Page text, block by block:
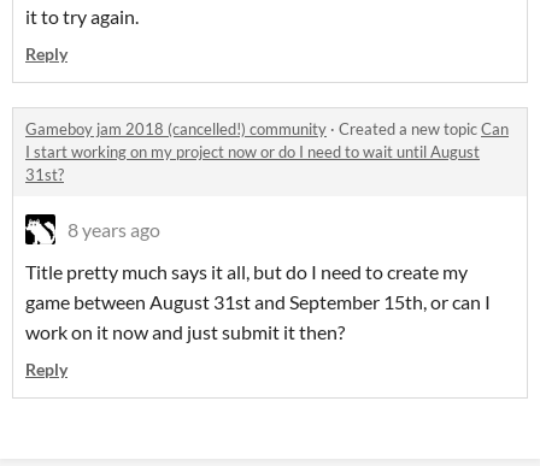
it to try again.
Reply
Gameboy jam 2018 (cancelled!) community · Created a new topicCan
I start working on my project now or do I need to wait until August
31st?
8 years ago
Title pretty much says it all, but do I need to create my
game between August 31st and September 15th, or can I
work on it now and just submit it then?
Reply